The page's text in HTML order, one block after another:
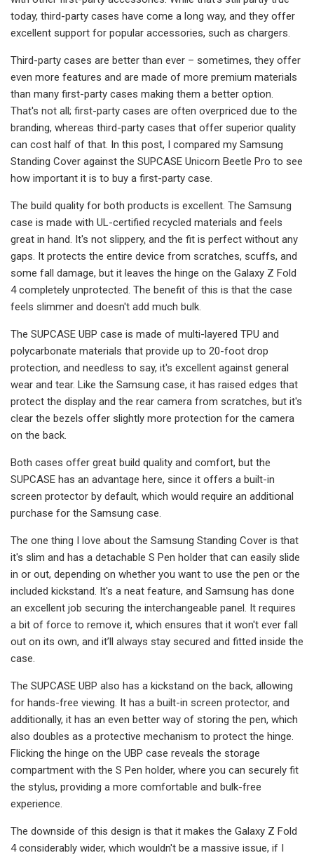
today, third-party cases have come a long way, and they offer
excellent support for popular accessories, such as chargers.
Third-party cases are better than ever – sometimes, they offer
even more features and are made of more premium materials
than many first-party cases making them a better option.
That's not all; first-party cases are often overpriced due to the
branding, whereas third-party cases that offer superior quality
can cost half of that. In this post, I compared my Samsung
Standing Cover against the SUPCASE Unicorn Beetle Pro to see
how important it is to buy a first-party case.
The build quality for both products is excellent. The Samsung
case is made with UL-certified recycled materials and feels
great in hand. It's not slippery, and the fit is perfect without any
gaps. It protects the entire device from scratches, scuffs, and
some fall damage, but it leaves the hinge on the Galaxy Z Fold
4 completely unprotected. The benefit of this is that the case
feels slimmer and doesn't add much bulk.
The SUPCASE UBP case is made of multi-layered TPU and
polycarbonate materials that provide up to 20-foot drop
protection, and needless to say, it's excellent against general
wear and tear. Like the Samsung case, it has raised edges that
protect the display and the rear camera from scratches, but it's
clear the bezels offer slightly more protection for the camera
on the back.
Both cases offer great build quality and comfort, but the
SUPCASE has an advantage here, since it offers a built-in
screen protector by default, which would require an additional
purchase for the Samsung case.
The one thing I love about the Samsung Standing Cover is that
it's slim and has a detachable S Pen holder that can easily slide
in or out, depending on whether you want to use the pen or the
included kickstand. It's a neat feature, and Samsung has done
an excellent job securing the interchangeable panel. It requires
a bit of force to remove it, which ensures that it won't ever fall
out on its own, and it’ll always stay secured and fitted inside the
case.
The SUPCASE UBP also has a kickstand on the back, allowing
for hands-free viewing. It has a built-in screen protector, and
additionally, it has an even better way of storing the pen, which
also doubles as a protective mechanism to protect the hinge.
Flicking the hinge on the UBP case reveals the storage
compartment with the S Pen holder, where you can securely fit
the stylus, providing a more comfortable and bulk-free
experience.
The downside of this design is that it makes the Galaxy Z Fold
4 considerably wider, which wouldn't be a massive issue, if I